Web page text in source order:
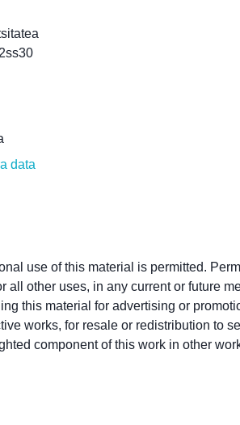
data
use of this material is permitted.
all other uses, in any current or future
this material for advertising or
works, for resale or redistribution to
component of this work in other